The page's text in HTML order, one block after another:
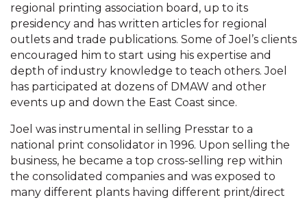
regional printing association board, up to its
presidency and has written articles for regional
outlets and trade publications. Some of Joel’s clients
encouraged him to start using his expertise and
depth of industry knowledge to teach others. Joel
has participated at dozens of DMAW and other
events up and down the East Coast since.
Joel was instrumental in selling Presstar to a
national print consolidator in 1996. Upon selling the
business, he became a top cross-selling rep within
the consolidated companies and was exposed to
many different plants having different print/direct